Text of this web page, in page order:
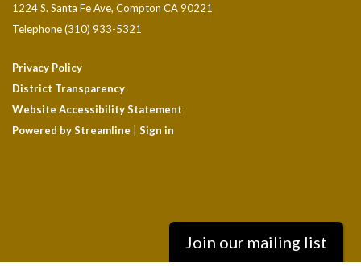
1224 S. Santa Fe Ave, Compton CA 90221
Telephone(310) 933-5321
Privacy Policy
District Transparency
Website Accessibility Statement
Powered by Streamline
Sign in
Join our mailing list